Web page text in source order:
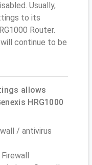
Usually,
to its
Router.
continue to be
allows
HRG1000
/ antivirus